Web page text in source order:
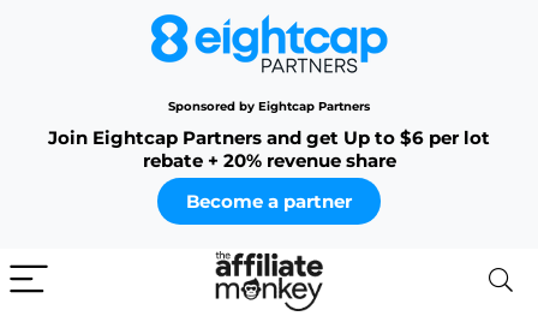
Sponsored by Eightcap Partners
Join Eightcap Partners and get Up to $6 per lot
rebate + 20% revenue share
Become a partner